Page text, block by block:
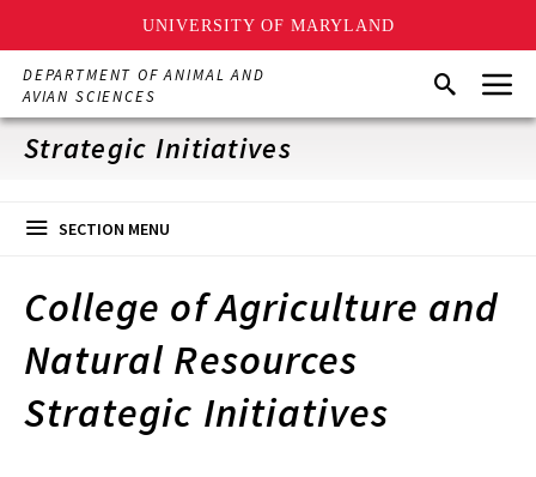
UNIVERSITY OF MARYLAND
Skip
main
content
DEPARTMENT OF ANIMAL AND
AVIAN SCIENCES
SearchMenu
Strategic Initiatives
SECTION MENU
College of Agriculture and
Natural Resources
Strategic Initiatives